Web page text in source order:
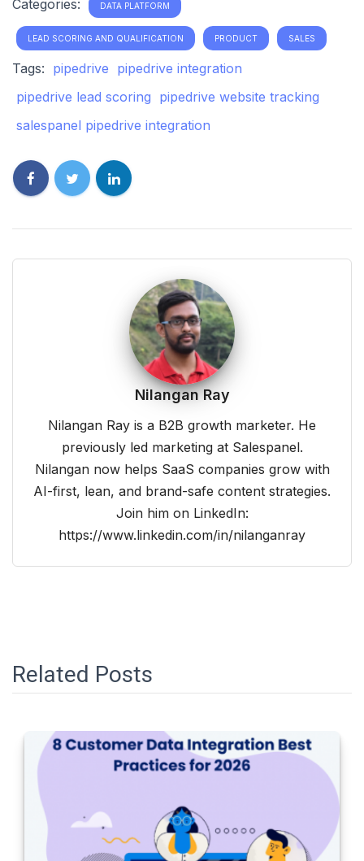
Categories: DATA PLATFORM
LEAD SCORING AND QUALIFICATION PRODUCT SALES
Tags: pipedrive pipedrive integration
pipedrive lead scoring pipedrive website tracking
salespanel pipedrive integration
Nilangan Ray
Nilangan Ray is a B2B growth marketer. He
previously led marketing at Salespanel.
Nilangan now helps SaaS companies grow with
AI-first, lean, and brand-safe content strategies.
Join him on LinkedIn:
https://www.linkedin.com/in/nilanganray
Related Posts